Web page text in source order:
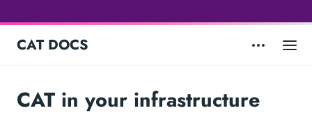
CAT DOCS
CAT in your infrastructure